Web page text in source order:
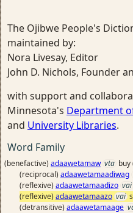
The Ojibwe People's
maintained by:
Nora Livesay, Editor
John D. Nichols, Founder
with support and
Minnesota's Department
and University Libraries.
Word Family
(benefactive) adaawetamaw vta
(reciprocal) adaawetamaadiwag
(reflexive) adaawetamaadizo vai
(reflexive) adaawetamaazo vai
(detransitive) adaawetamaage